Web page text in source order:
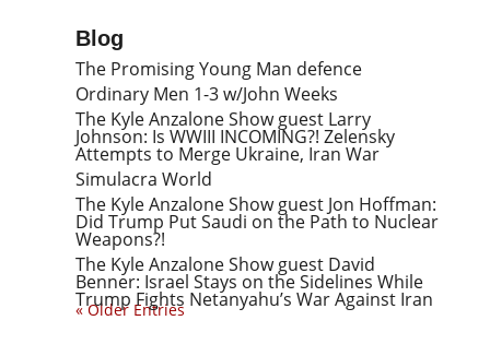
Blog
The Promising Young Man defence
Ordinary Men 1-3 w/John Weeks
The Kyle Anzalone Show guest Larry
Johnson: Is WWIII INCOMING?! Zelensky
Attempts to Merge Ukraine, Iran War
Simulacra World
The Kyle Anzalone Show guest Jon Hoffman:
Did Trump Put Saudi on the Path to Nuclear
Weapons?!
The Kyle Anzalone Show guest David
Benner: Israel Stays on the Sidelines While
Trump Fights Netanyahu’s War Against Iran
« Older Entries